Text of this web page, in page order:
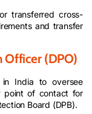
transferred cross-
and transfer
Officer (DPO)
India to oversee
point of contact for
Board (DPB).